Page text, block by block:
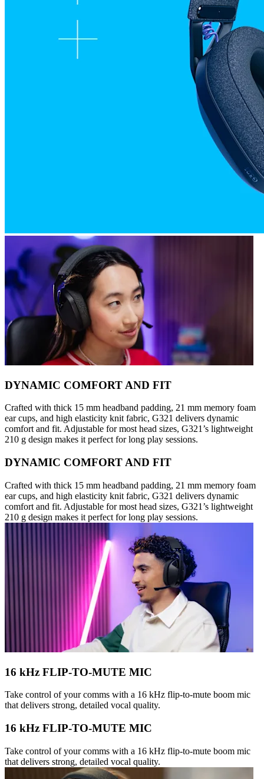
DYNAMIC COMFORT AND FIT
Crafted with thick 15 mm headband padding, 21 mm memory foam
ear cups, and high elasticity knit fabric, G321 delivers dynamic
comfort and fit. Adjustable for most head sizes, G321’s lightweight
210 g design makes it perfect for long play sessions.
DYNAMIC COMFORT AND FIT
Crafted with thick 15 mm headband padding, 21 mm memory foam
ear cups, and high elasticity knit fabric, G321 delivers dynamic
comfort and fit. Adjustable for most head sizes, G321’s lightweight
210 g design makes it perfect for long play sessions.
16 kHz FLIP-TO-MUTE MIC
Take control of your comms with a 16 kHz flip-to-mute boom mic
that delivers strong, detailed vocal quality.
16 kHz FLIP-TO-MUTE MIC
Take control of your comms with a 16 kHz flip-to-mute boom mic
that delivers strong, detailed vocal quality.